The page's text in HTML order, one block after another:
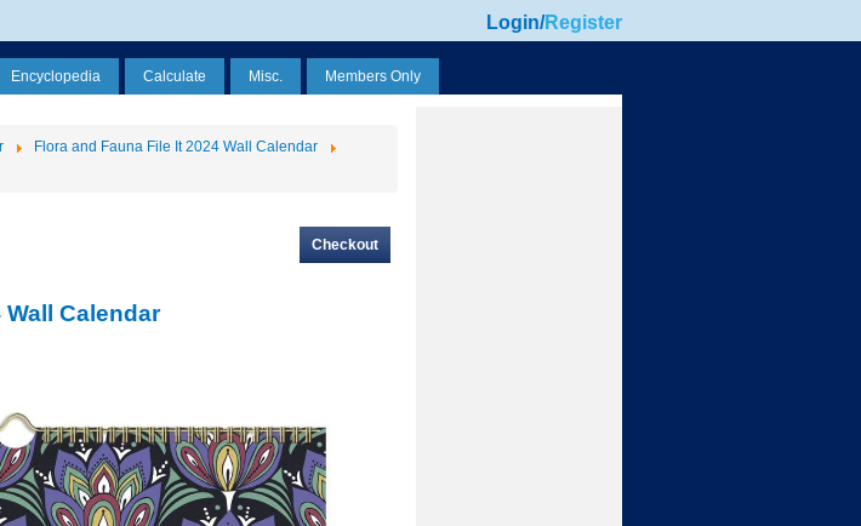
Login/Register
Encyclopedia Calculate Misc. Members Only
Flora and Fauna File It 2024 Wall Calendar
Checkout
Calendar